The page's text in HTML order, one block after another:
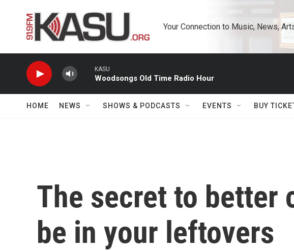
Your Connection to Music, News,
KASU
Woodsongs Old Time Radio Hour
HOME NEWS SHOWS & PODCASTS EVENTS BUY
The secret to better
be in your leftovers